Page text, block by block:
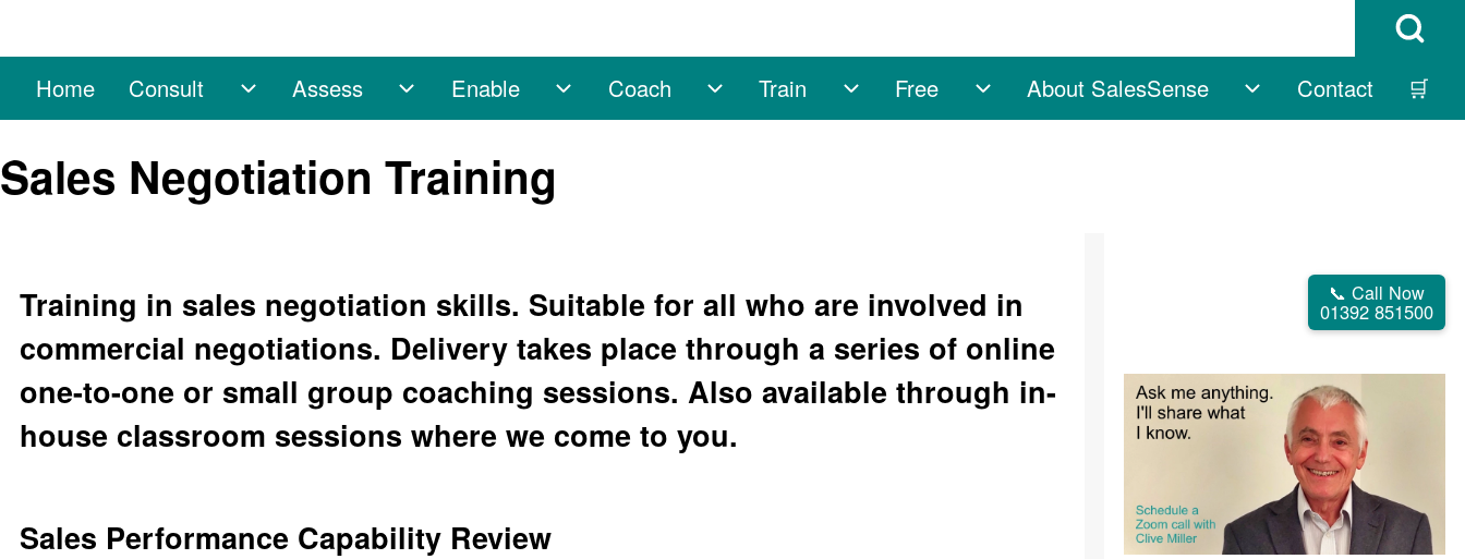
Open Search
Main navigation
Home Consult
Consult sub-navigation
Assess
Assess sub-navigation
Enable
Enable sub-navigation
Coach
Coach sub-navigation
Train
Train sub-navigation
Free
Free sub-navigation
About SalesSense
About SalesSense
Contact 🛒
Sales Negotiation Training
Training in sales negotiation skills. Suitable for all who are involved in
commercial negotiations. Delivery takes place through a series of online
one-to-one or small group coaching sessions. Also available through in-
house classroom sessions where we come to you.
Sales Performance Capability Review
📞 Call Now
01392 851500